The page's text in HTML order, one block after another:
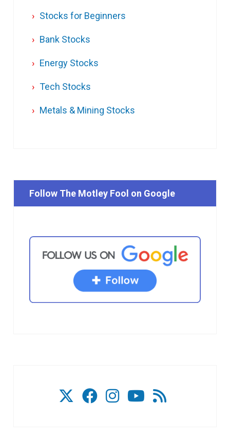
Stocks for Beginners
Bank Stocks
Energy Stocks
Tech Stocks
Metals & Mining Stocks
Follow The Motley Fool on Google